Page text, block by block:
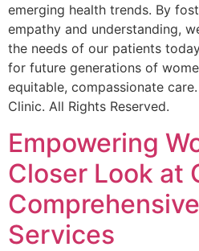
emerging health trends. By
empathy and understanding,
the needs of our patients
for future generations of
equitable, compassionate
Clinic. All Rights Reserved.
Empowering
Closer Look at
Services